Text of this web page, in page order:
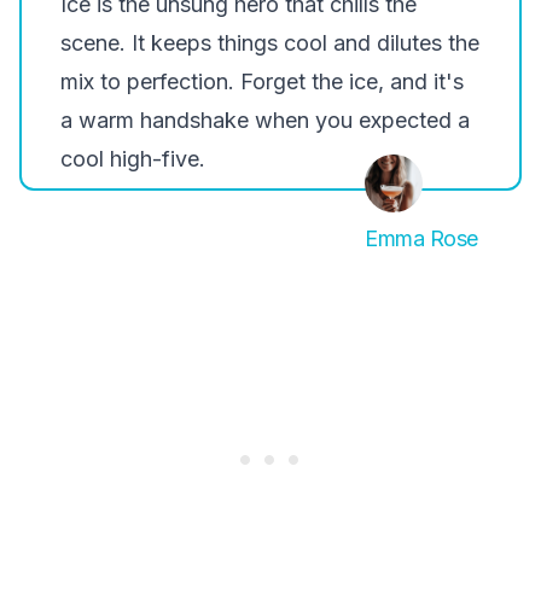
scene. It keeps things cool and dilutes the
mix to perfection. Forget the ice, and it's
a warm handshake when you expected a
cool high-five.
Emma Rose